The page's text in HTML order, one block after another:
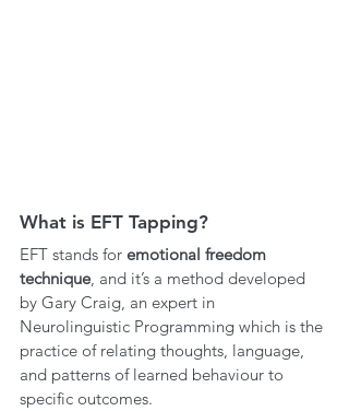
What is EFT Tapping?
EFT stands for emotional freedom
technique, and it’s a method developed
by Gary Craig, an expert in
Neurolinguistic Programming which is the
practice of relating thoughts, language,
and patterns of learned behaviour to
specific outcomes.